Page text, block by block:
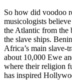
So how did voodoo
musicologists
the Atlantic from the
the slave ships.
Africa’s main slave-
about 10,000 Ewe
where their religion
has inspired